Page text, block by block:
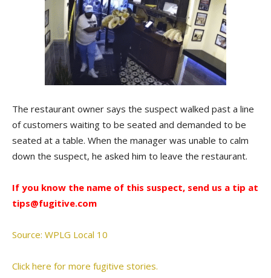
The restaurant owner says the suspect walked past a line
of customers waiting to be seated and demanded to be
seated at a table. When the manager was unable to calm
down the suspect, he asked him to leave the restaurant.
If you know the name of this suspect, send us a tip at
tips@fugitive.com
Source: WPLG Local 10
Click here for more fugitive stories.